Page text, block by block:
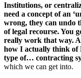
Institutions, or
need a concept of an
wrong, they can undo
of legal recourse. You
really work that way.
how I actually think of
type of… contracting
which we can get into.